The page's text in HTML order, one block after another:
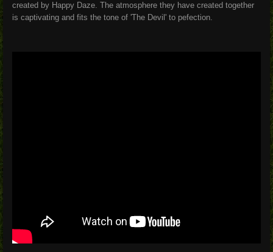
created by Happy Daze. The atmosphere they have created together
is captivating and fits the tone of 'The Devil' to pefection.